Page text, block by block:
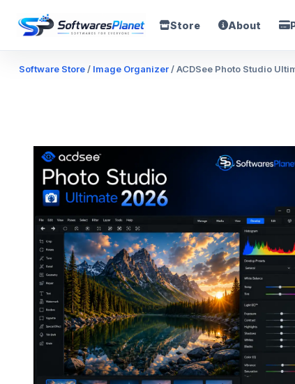
Store About
Software Store/ Image Organizer/ ACDSee Photo Studio